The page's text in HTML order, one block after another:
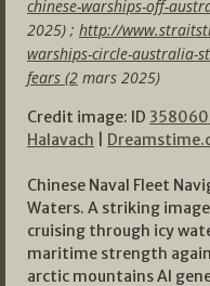
chinese-warships-off-
2025) ; http://
warships-circle-australia-
fears (2 mars 2025)
Credit image: ID
Halavach
Chinese Naval Fleet
Waters. A striking
cruising through icy
maritime strength
arctic mountains AI